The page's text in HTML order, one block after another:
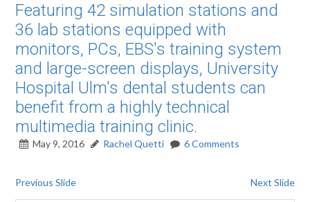
Featuring 42 simulation stations and
36 lab stations equipped with
monitors, PCs, EBS's training system
and large-screen displays, University
Hospital Ulm's dental students can
benefit from a highly technical
multimedia training clinic.
May 9, 2016 Rachel Quetti 6 Comments
Previous Slide Next Slide